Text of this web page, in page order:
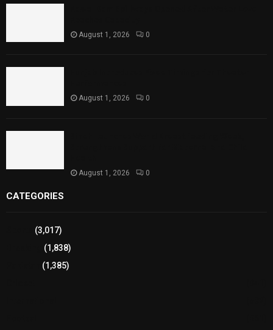
August 1, 2026 0
August 1, 2026 0
August 1, 2026 0
CATEGORIES
(3,017)
(1,838)
(1,385)